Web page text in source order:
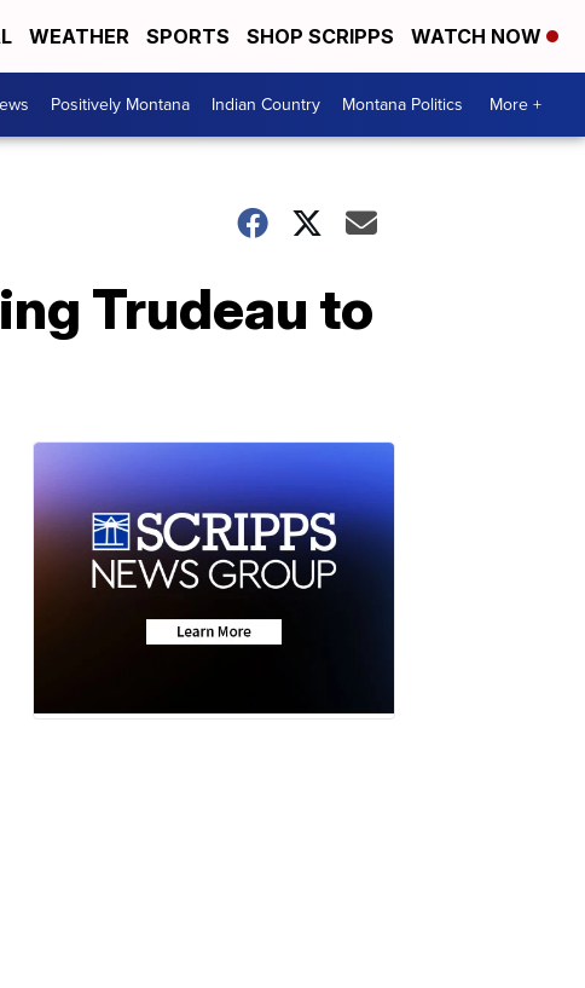
WEATHER SPORTS SHOP SCRIPPS WATCH NOW
Positively Montana Indian Country Montana Politics More +
Trudeau to